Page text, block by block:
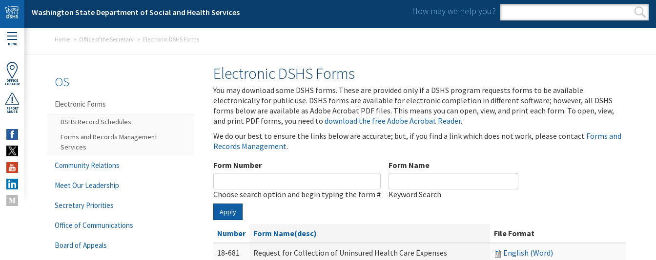
Skip to main content
Washington State Department of Social and Health Services How may we help you?
Search form
Search
MENU
OFFICE
LOCATOR
REPORT
ABUSE
Home Office of the Secretary Electronic DSHS Forms
Electronic DSHS Forms
You may download some DSHS forms. These are provided only if a DSHS program requests forms to be available
electronically for public use. DSHS forms are available for electronic completion in different software; however, all DSHS
forms below are available as Adobe Acrobat PDF files. This means you can open, view, and print each form. To open, view,
and print PDF forms, you need to download the free Adobe Acrobat Reader.
We do our best to ensure the links below are accurate; but, if you find a link which does not work, please contact Forms and
Records Management.
Form Number
Choose search option and begin typing the form #
Form Name
Keyword Search
Apply
Number Form Name(desc)
File Format
18-681
Request for Collection of Uninsured Health Care Expenses
English (Word)
OS
Electronic Forms
DSHS Record Schedules
Forms and Records Management
Services
Community Relations
Meet Our Leadership
Secretary Priorities
Office of Communications
Board of Appeals